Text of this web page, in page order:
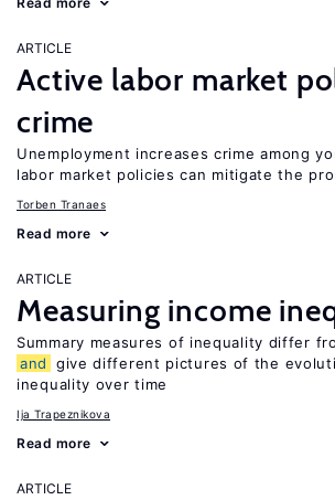
ARTICLE
Active labor market
crime
Unemployment increases crime among
labor market policies can mitigate the
Torben Tranaes
Read more
ARTICLE
Measuring income
Summary measures of inequality differ
and
give different pictures of the
inequality over time
Ija Trapeznikova
Read more
ARTICLE